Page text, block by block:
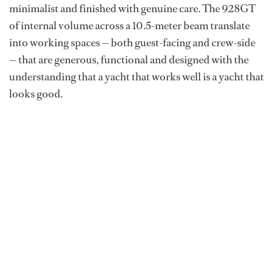
minimalist and finished with genuine care. The 928GT
of internal volume across a 10.5-meter beam translate
into working spaces — both guest-facing and crew-side
— that are generous, functional and designed with the
understanding that a yacht that works well is a yacht that
looks good.